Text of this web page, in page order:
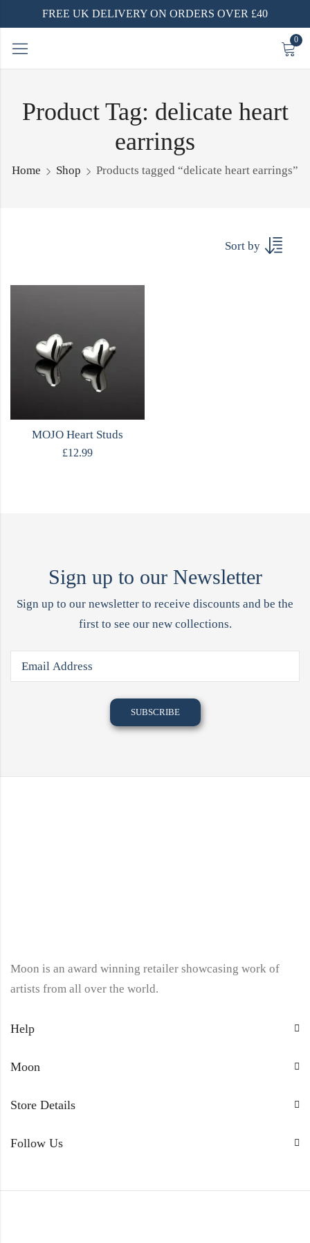
FREE UK DELIVERY ON ORDERS OVER £40
0
Product Tag: delicate heart
earrings
Home Shop Products tagged “delicate heart earrings”
Sort by
MOJO Heart Studs
£12.99
Sign up to our Newsletter
Sign up to our newsletter to receive discounts and be the
first to see our new collections.
Moon is an award winning retailer showcasing work of
artists from all over the world.
Help
Moon
Store Details
Follow Us